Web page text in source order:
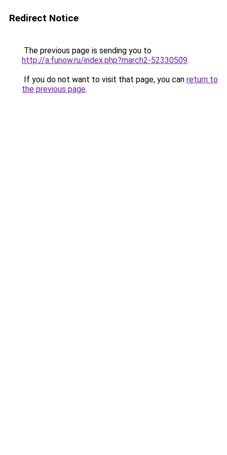
Redirect Notice
The previous page is sending you to
http://a.funow.ru/index.php?march2-52330509.
If you do not want to visit that page, you can return to
the previous page.